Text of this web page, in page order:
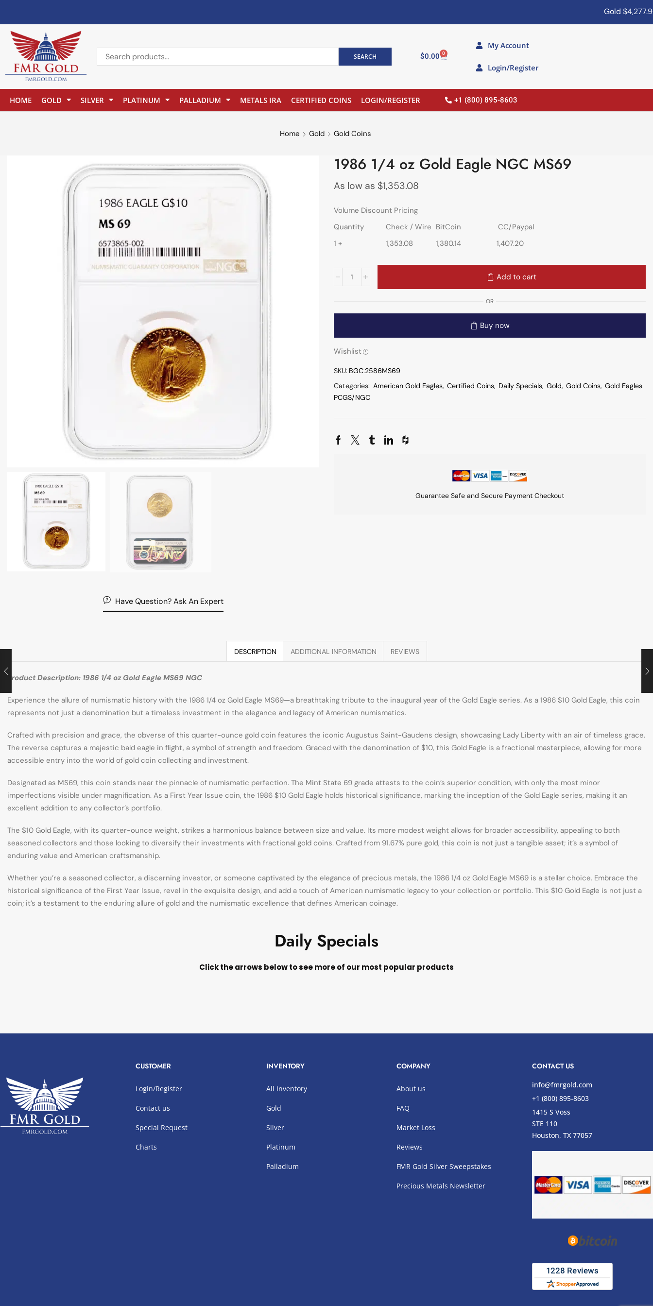
Gold$4,277.90
SEARCH $0.00 0
My Account
Login/Register
HOME GOLD SILVER PLATINUM PALLADIUM METALS IRA CERTIFIED COINS LOGIN/REGISTER +1 (800) 895-8603
Home Gold Gold Coins
Have Question? Ask An Expert
1986 1/4 oz Gold Eagle NGC MS69
As low as $1,353.08
Volume Discount Pricing
Quantity
Check / Wire BitCoin
CC/Paypal
1 +
1,353.08 1,380.14 1,407.20
Add to cart
OR
Buy now
Wishlist
SKU: BGC.2586MS69
Categories: American Gold Eagles, Certified Coins, Daily Specials, Gold, Gold Coins, Gold Eagles
PCGS/NGC
Guarantee Safe and Secure Payment Checkout
DESCRIPTION ADDITIONAL INFORMATION REVIEWS
Product Description: 1986 1/4 oz Gold Eagle MS69 NGC
Experience the allure of numismatic history with the 1986 1/4 oz Gold Eagle MS69—a breathtaking tribute to the inaugural year of the Gold Eagle series. As a 1986 $10 Gold Eagle, this coin
represents not just a denomination but a timeless investment in the elegance and legacy of American numismatics.
Crafted with precision and grace, the obverse of this quarter-ounce gold coin features the iconic Augustus Saint-Gaudens design, showcasing Lady Liberty with an air of timeless grace.
The reverse captures a majestic bald eagle in flight, a symbol of strength and freedom. Graced with the denomination of $10, this Gold Eagle is a fractional masterpiece, allowing for more
accessible entry into the world of gold coin collecting and investment.
Designated as MS69, this coin stands near the pinnacle of numismatic perfection. The Mint State 69 grade attests to the coin’s superior condition, with only the most minor
imperfections visible under magnification. As a First Year Issue coin, the 1986 $10 Gold Eagle holds historical significance, marking the inception of the Gold Eagle series, making it an
excellent addition to any collector’s portfolio.
The $10 Gold Eagle, with its quarter-ounce weight, strikes a harmonious balance between size and value. Its more modest weight allows for broader accessibility, appealing to both
seasoned collectors and those looking to diversify their investments with fractional gold coins. Crafted from 91.67% pure gold, this coin is not just a tangible asset; it’s a symbol of
enduring value and American craftsmanship.
Whether you’re a seasoned collector, a discerning investor, or someone captivated by the elegance of precious metals, the 1986 1/4 oz Gold Eagle MS69 is a stellar choice. Embrace the
historical significance of the First Year Issue, revel in the exquisite design, and add a touch of American numismatic legacy to your collection or portfolio. This $10 Gold Eagle is not just a
coin; it’s a testament to the enduring allure of gold and the numismatic excellence that defines American coinage.
Daily Specials
Click the arrows below to see more of our most popular products
CUSTOMER
Login/Register
Contact us
Special Request
Charts
INVENTORY
All Inventory
Gold
Silver
Platinum
Palladium
COMPANY
About us
FAQ
Market Loss
Reviews
FMR Gold Silver Sweepstakes
Precious Metals Newsletter
CONTACT US
info@fmrgold.com
+1 (800) 895-8603
1415 S Voss
STE 110
Houston, TX 77057